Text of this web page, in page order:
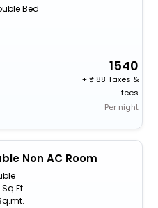
Bed
1540
+
88 Taxes &
fees
Per night
Non AC Room
Sq Ft.